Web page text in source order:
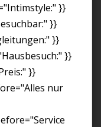
}}
}}
}}
}}
}}
nur